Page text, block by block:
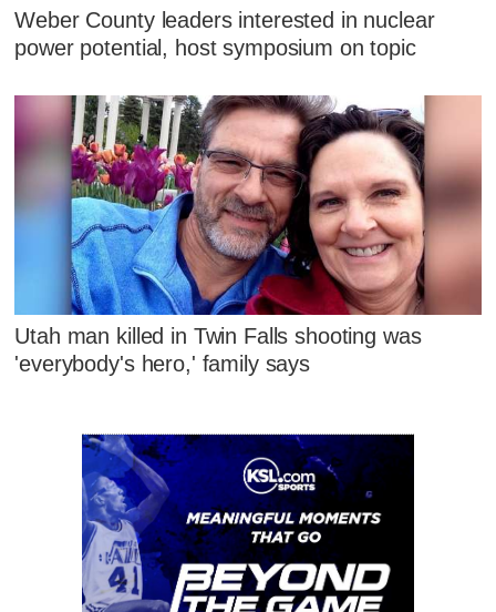
Weber County leaders interested in nuclear
power potential, host symposium on topic
Utah man killed in Twin Falls shooting was
'everybody's hero,' family says